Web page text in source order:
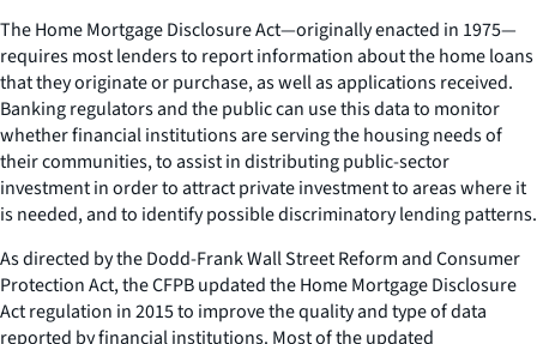
The Home Mortgage Disclosure Act—originally enacted in 1975—
requires most lenders to report information about the home loans
that they originate or purchase, as well as applications received.
Banking regulators and the public can use this data to monitor
whether financial institutions are serving the housing needs of
their communities, to assist in distributing public-sector
investment in order to attract private investment to areas where it
is needed, and to identify possible discriminatory lending patterns.
As directed by the Dodd-Frank Wall Street Reform and Consumer
Protection Act, the CFPB updated the Home Mortgage Disclosure
Act regulation in 2015 to improve the quality and type of data
reported by financial institutions. Most of the updated